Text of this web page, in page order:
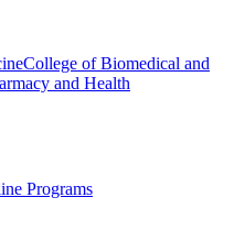
College of Biomedical and
and Health
Programs